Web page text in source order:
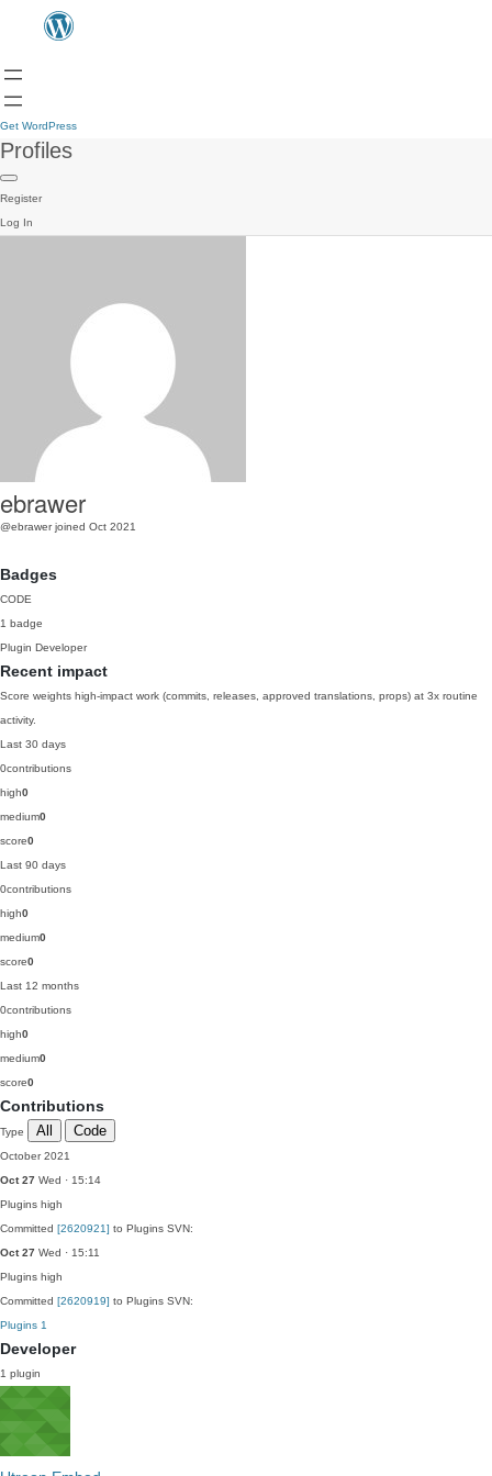
Get WordPress
Profiles
Register
Log In
ebrawer
@ebrawer joined Oct 2021
Badges
CODE
1 badge
Plugin Developer
Recent impact
Score weights high-impact work (commits, releases, approved translations, props) at 3x routine
activity.
Last 30 days
0contributions
high0
medium0
score0
Last 90 days
0contributions
high0
medium0
score0
Last 12 months
0contributions
high0
medium0
score0
Contributions
Type All Code
October 2021
Oct 27 Wed · 15:14
Plugins high
Committed [2620921] to Plugins SVN:
Oct 27 Wed · 15:11
Plugins high
Committed [2620919] to Plugins SVN:
Plugins 1
Developer
1 plugin